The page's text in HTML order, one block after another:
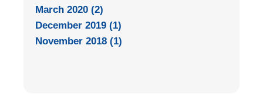
March 2020 (2)
December 2019 (1)
November 2018 (1)